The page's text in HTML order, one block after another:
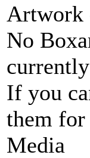
Artwork
No
If you
them for
Media